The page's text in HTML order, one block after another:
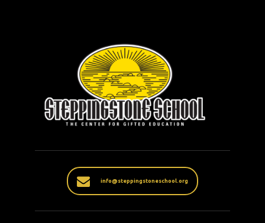
info@steppingstoneschool.org